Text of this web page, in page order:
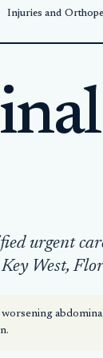
Injuries and
urgent
West,